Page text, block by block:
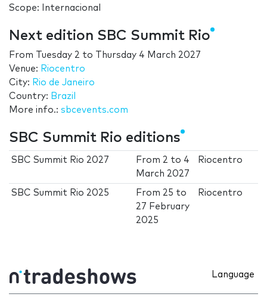
Scope: Internacional
Next edition SBC Summit Rio
From Tuesday 2 to
Thursday 4 March 2027
Venue: Riocentro
City: Rio de Janeiro
Country: Brazil
More info.: sbcevents.com
SBC Summit Rio editions
SBC Summit Rio 2027 From 2 to 4
March 2027
Riocentro
SBC Summit Rio 2025 From 25 to
27 February
2025
Riocentro
Language